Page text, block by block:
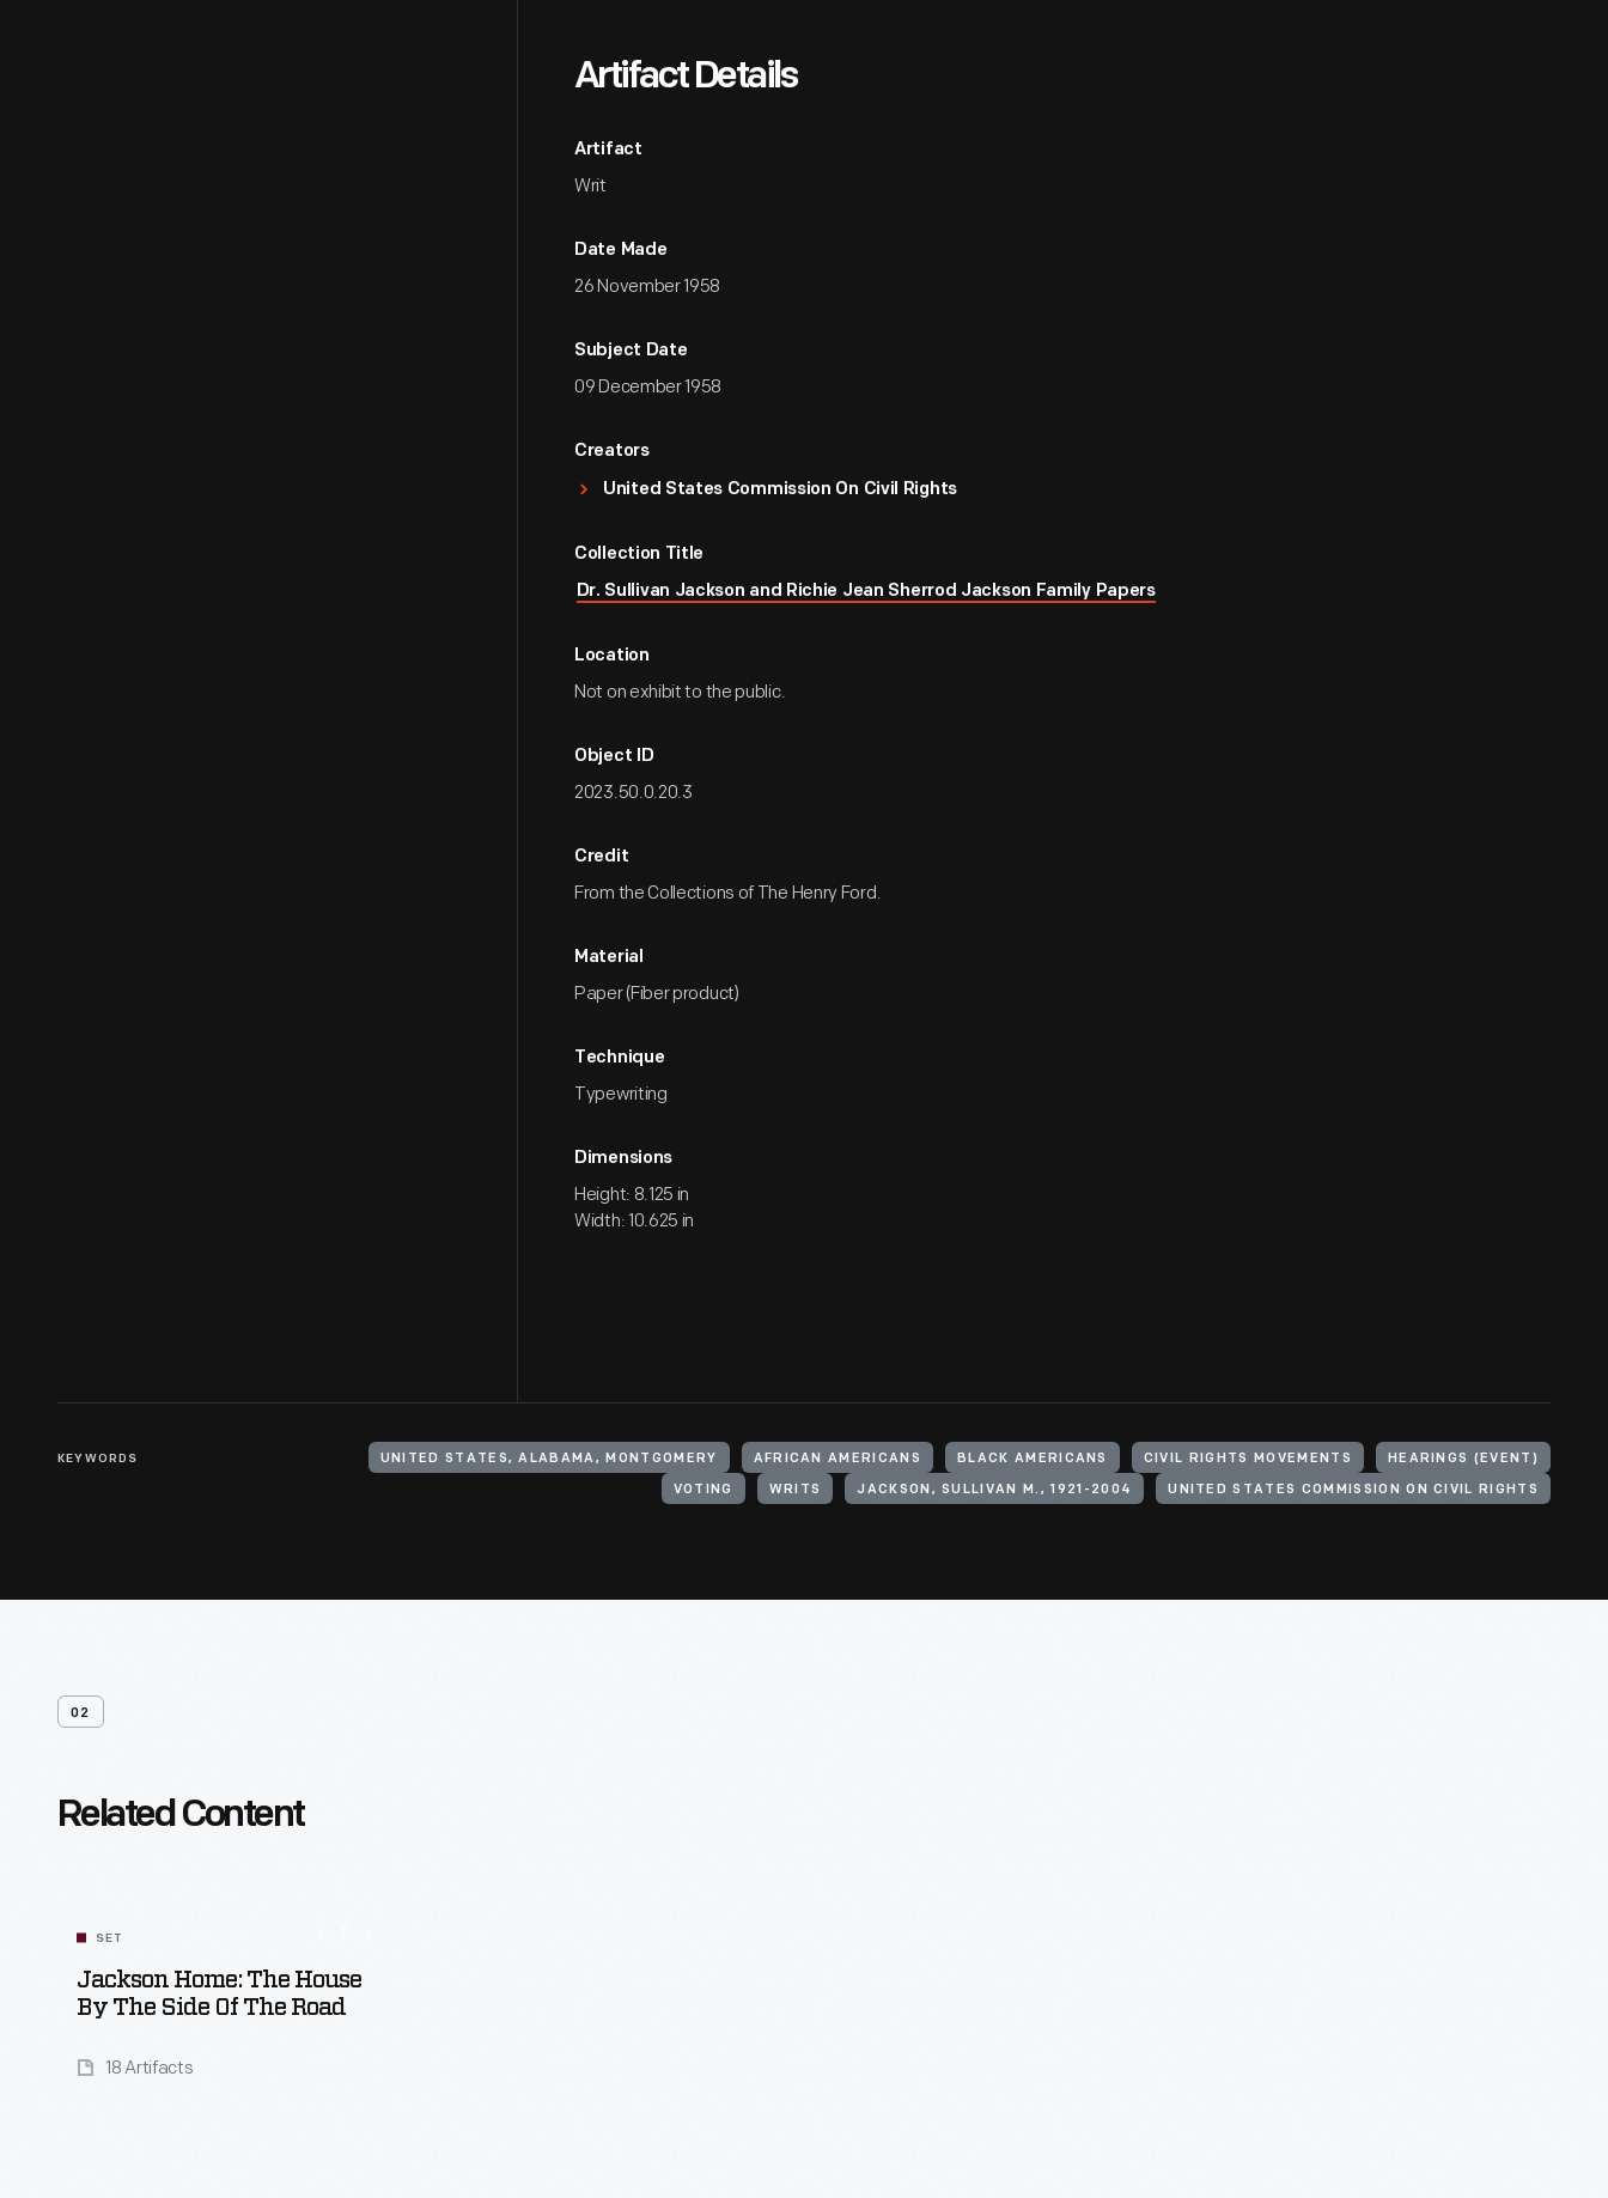
Artifact Details
Artifact
Writ
Date Made
26 November 1958
Subject Date
09 December 1958
Creators
United States Commission On Civil Rights
Collection Title
Dr. Sullivan Jackson and Richie Jean Sherrod Jackson Family Papers
Location
Not on exhibit to the public.
Object ID
2023.50.0.20.3
Credit
From the Collections of The Henry Ford.
Material
Paper (Fiber product)
Technique
Typewriting
Dimensions
Height: 8.125 in
Width: 10.625 in
KEYWORDS UNITED STATES, ALABAMA, MONTGOMERY AFRICAN AMERICANS BLACK AMERICANS CIVIL RIGHTS MOVEMENTS HEARINGS (EVENT)
VOTING WRITS JACKSON, SULLIVAN M., 1921-2004 UNITED STATES COMMISSION ON CIVIL RIGHTS
02
Related Content
SET
Jackson Home: The House
By The Side Of The Road
18 Artifacts